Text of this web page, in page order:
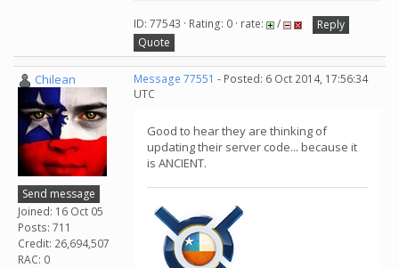
ID: 77543 · Rating: 0 · rate: /
Reply
Quote
Chilean
Send message
Joined: 16 Oct 05
Posts: 711
Credit: 26,694,507
RAC: 0
Message 77551 - Posted: 6 Oct 2014, 17:56:34
UTC
Good to hear they are thinking of
updating their server code... because it
is ANCIENT.